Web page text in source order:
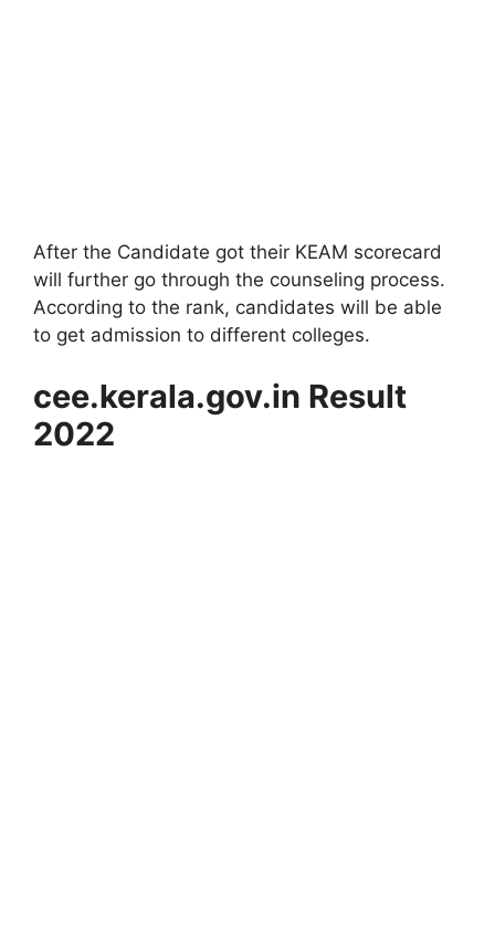
After the Candidate got their KEAM scorecard
will further go through the counseling process.
According to the rank, candidates will be able
to get admission to different colleges.
cee.kerala.gov.in Result
2022